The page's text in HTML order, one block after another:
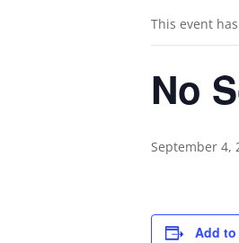
This event
No
September 4,
Add